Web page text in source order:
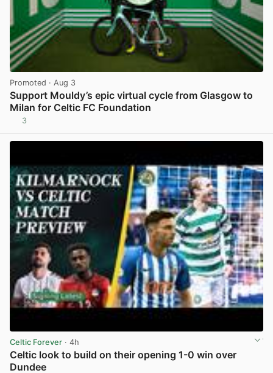
Promoted · Aug 3
Support Mouldy’s epic virtual cycle from Glasgow to
Milan for Celtic FC Foundation
3
Celtic Forever · 4h
Celtic look to build on their opening 1-0 win over
Dundee